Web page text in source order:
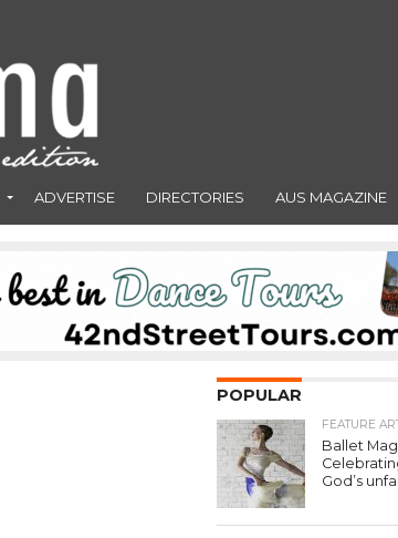
ADVERTISE DIRECTORIES AUS MAGAZINE
POPULAR
FEATURE
Ballet
God’s